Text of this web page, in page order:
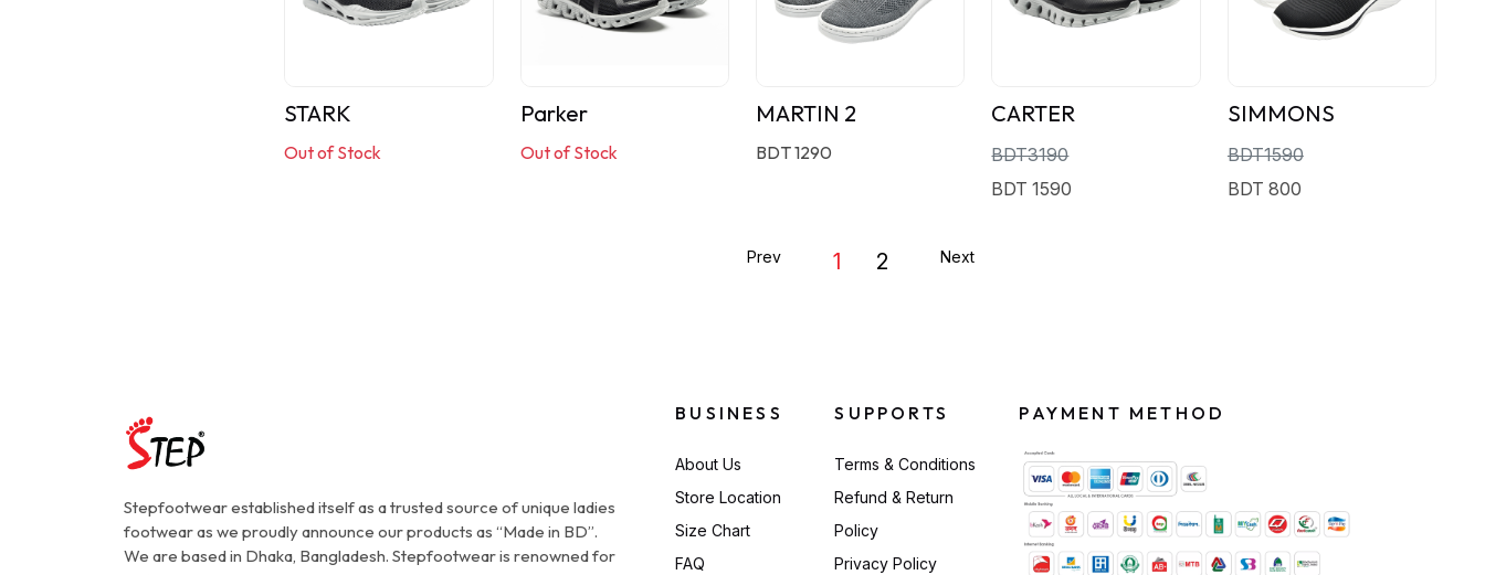
STARK
Out of Stock
Parker
Out of Stock
MARTIN 2
BDT 1290
CARTER
BDT3190
BDT 1590
SIMMONS
BDT1590
BDT 800
Prev 1 2 Next
Stepfootwear established itself as a trusted source of unique ladies
footwear as we proudly announce our products as “Made in BD”.
We are based in Dhaka, Bangladesh. Stepfootwear is renowned for
BUSINESS
About Us
Store Location
Size Chart
FAQ
SUPPORTS
Terms & Conditions
Refund & Return
Policy
Privacy Policy
PAYMENT METHOD